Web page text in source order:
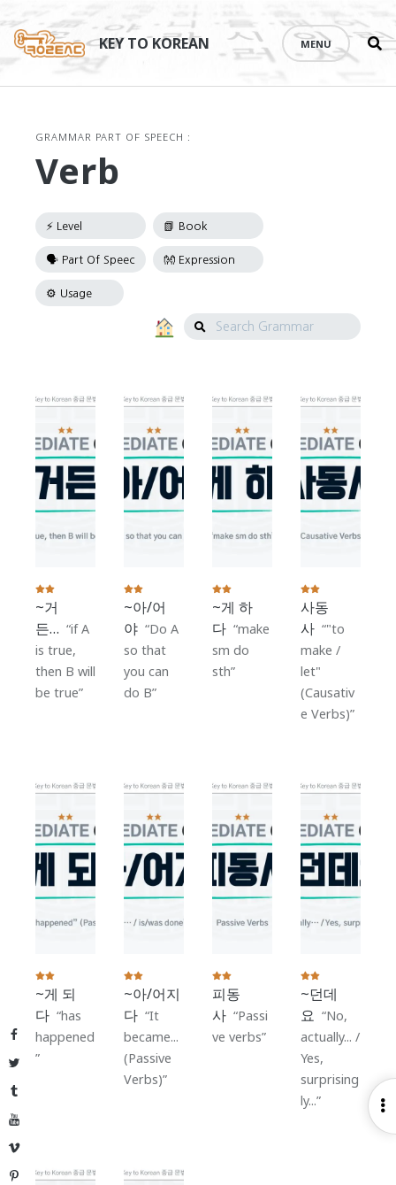
Facebook
Twitter
Tumblr
YouTube
Vimeo
Pinterest
content
KEY TO KOREAN MENU
GRAMMAR PART OF SPEECH :
Verb
Search
~거
든…
if A
is true,
then B will
be true
~아/어
야
Do A
so that
you can
do B
~게 하
다
make
sm do
sth
사동
사
"to
make /
let"
(Causativ
e Verbs)
~게 되
다
has
happened
~아/어지
다
It
became...
(Passive
Verbs)
피동
사
Passi
ve verbs
~던데
요
No,
actually... /
Yes,
surprising
ly...